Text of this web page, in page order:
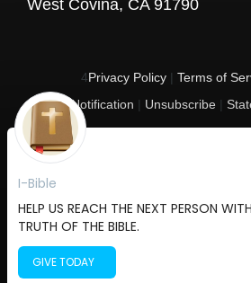
West Covina, CA 91790
4Privacy Policy| Terms of
Notification | Unsubscribe |
All rights reserved. I-Bible is a 501 C (3) tax-
the United States.